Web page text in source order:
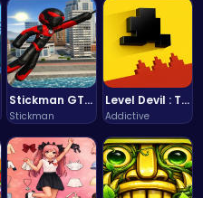
Stickman GTA: City Mayhem
Stickman
Level Devil : The Ultimate Troll Platformer Challenge
Addictive